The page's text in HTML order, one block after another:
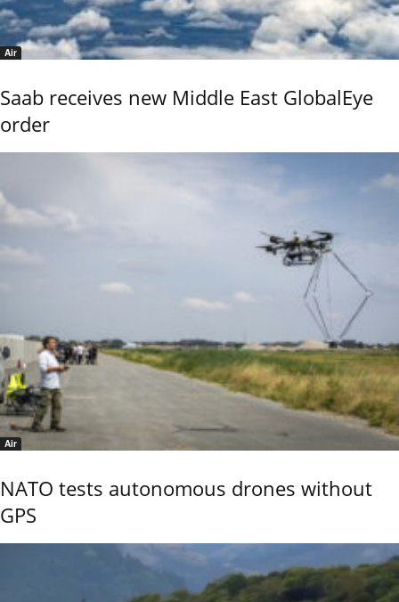
Air
Saab receives new Middle East GlobalEye
order
Air
NATO tests autonomous drones without
GPS